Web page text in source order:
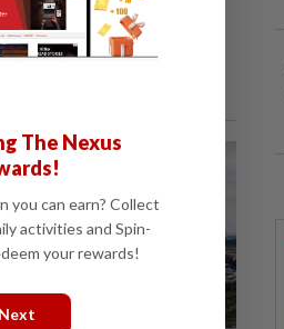
The Nexus
you can earn? Collect
activities and Spin-
your rewards!
Next